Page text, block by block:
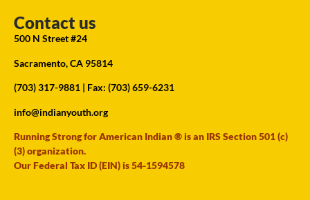
Contact us
500 N Street #24
Sacramento, CA 95814
(703) 317-9881 | Fax: (703) 659-6231
info@indianyouth.org
Running Strong for American Indian ® is an IRS Section 501 (c)
(3) organization.
Our Federal Tax ID (EIN) is 54-1594578